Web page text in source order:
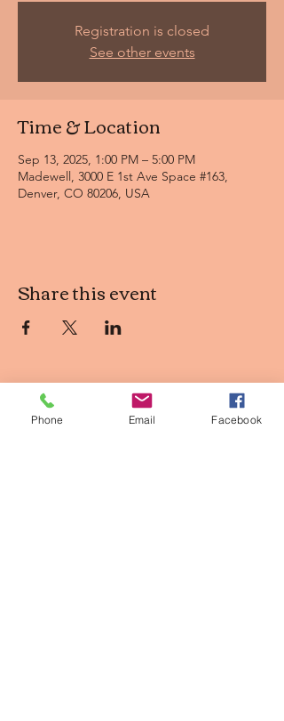
Registration is closed
See other events
Time & Location
Sep 13, 2025, 1:00 PM – 5:00 PM
Madewell, 3000 E 1st Ave Space #163,
Denver, CO 80206, USA
Share this event
Phone Email Facebook